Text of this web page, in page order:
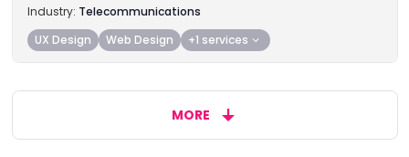
Industry: Telecommunications
UX Design
Web Design +1 services
MORE